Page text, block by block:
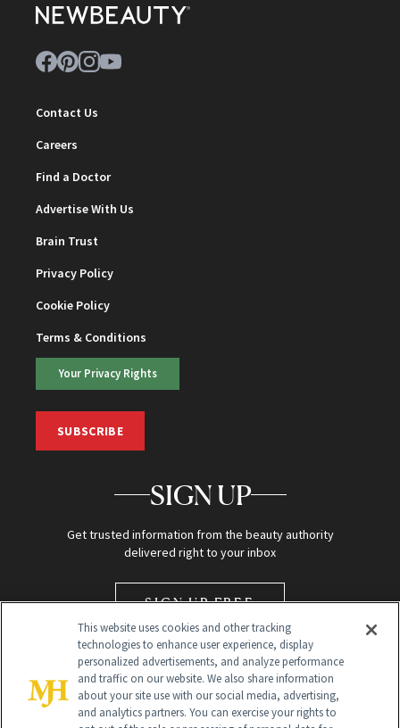
Contact Us
Careers
Find a Doctor
Advertise With Us
Brain Trust
Privacy Policy
Cookie Policy
Terms & Conditions
Your Privacy Rights
SUBSCRIBE
SIGN UP
Get trusted information from the beauty authority
delivered right to your inbox
SIGN UP FREE
This website uses cookies and other tracking
technologies to enhance user experience, display
personalized advertisements, and analyze performance
and traffic on our website. We also share information
about your site use with our social media, advertising,
and analytics partners. You can exercise your rights to